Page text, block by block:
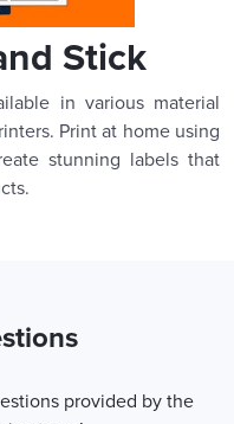
Stick
in various material
Print at home using
stunning labels that
provided by the